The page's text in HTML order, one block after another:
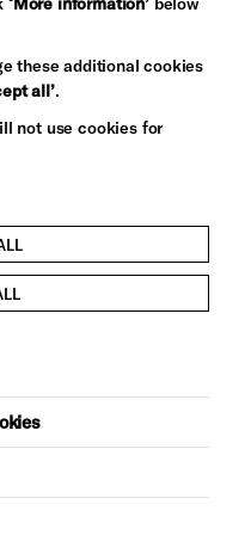
these additional cookies
all’.
not use cookies for